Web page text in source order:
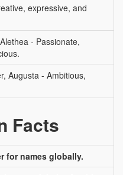
expressive, and
- Passionate,
Augusta - Ambitious,
Facts
for names globally.